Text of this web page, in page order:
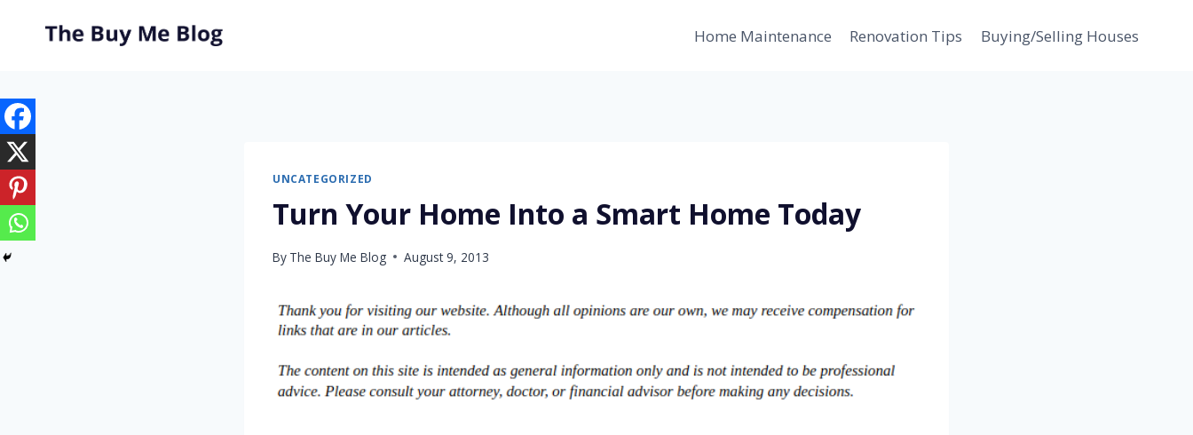
Home Maintenance Renovation Tips Buying/Selling Houses
UNCATEGORIZED
Turn Your Home Into a Smart Home Today
By The Buy Me Blog August 9, 2013